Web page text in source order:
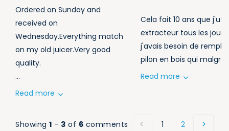
Ordered on Sunday and
received on
Wednesday.Everything match
on my old juicer.Very good
quality.
...
Read more
Cela fait 10 ans que
extracteur tous les
j'avais besoin de
pilon en bois qui malgré
Read more
Showing 1 - 3 of 6 comments 1 2